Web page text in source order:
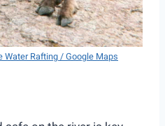
Water Rafting / Google Maps